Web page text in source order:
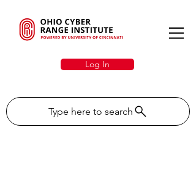
Log In
Type here to search